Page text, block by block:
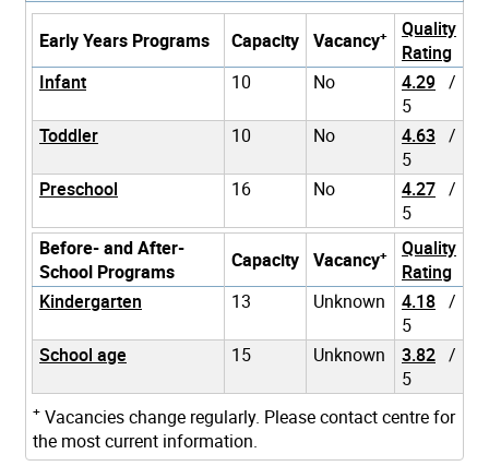
Early Years Programs Capacity Vacancy+
Quality
Rating
Infant
10 No 4.29 /
5
Toddler
10 No 4.63 /
5
Preschool
16 No 4.27 /
5
Before- and After-
School Programs
Capacity Vacancy+
Quality
Rating
Kindergarten
13 Unknown 4.18 /
5
School age
15 Unknown 3.82 /
5
+ Vacancies change regularly. Please contact centre for
the most current information.